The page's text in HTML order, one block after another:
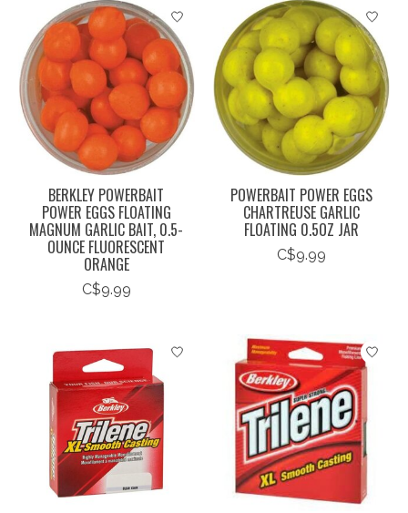
BERKLEY POWERBAIT
POWER EGGS FLOATING
MAGNUM GARLIC BAIT, 0.5-
OUNCE FLUORESCENT
ORANGE
C$9.99
POWERBAIT POWER EGGS
CHARTREUSE GARLIC
FLOATING 0.5OZ JAR
C$9.99